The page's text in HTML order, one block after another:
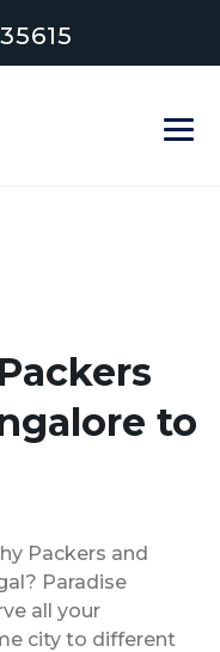
to
Packers and
Paradise
all your
city to different